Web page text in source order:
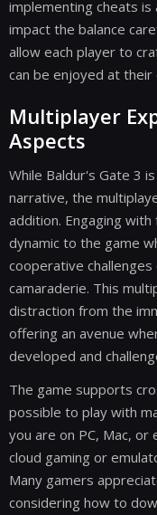
implementing cheats
impact the balance
allow each player to
can be enjoyed at
Multiplayer
Aspects
While Baldur's Gate 3
narrative, the
addition. Engaging
dynamic to the game
cooperative
camaraderie. This
distraction from the
offering an avenue
developed and
The game supports
possible to play with
you are on PC, Mac,
cloud gaming or
Many gamers
considering how to